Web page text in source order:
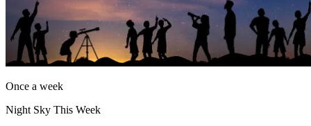
Once a week
Night Sky This Week